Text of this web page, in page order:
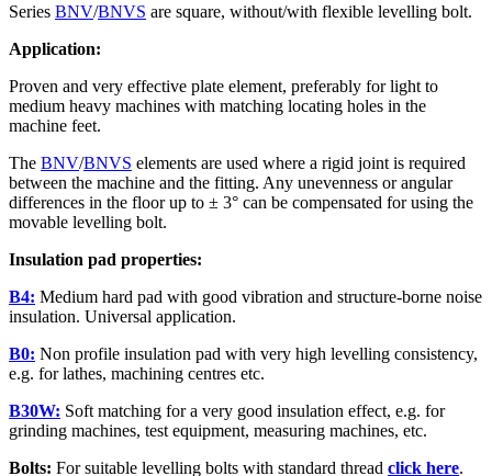
Series BNV/BNVS are square, without/with flexible levelling bolt.
Application:
Proven and very effective plate element, preferably for light to
medium heavy machines with matching locating holes in the
machine feet.
The BNV/BNVS elements are used where a rigid joint is required
between the machine and the fitting. Any unevenness or angular
differences in the floor up to ± 3° can be compensated for using the
movable levelling bolt.
Insulation pad properties:
B4: Medium hard pad with good vibration and structure-borne noise
insulation. Universal application.
B0: Non profile insulation pad with very high levelling consistency,
e.g. for lathes, machining centres etc.
B30W: Soft matching for a very good insulation effect, e.g. for
grinding machines, test equipment, measuring machines, etc.
Bolts: For suitable levelling bolts with standard thread click here.